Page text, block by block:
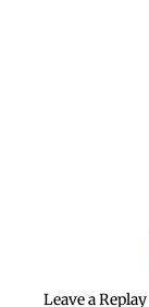
Leave a Replay